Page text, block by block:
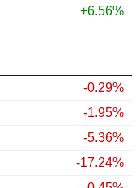
+6.56%
-0.29%
-1.95%
-5.36%
-17.24%